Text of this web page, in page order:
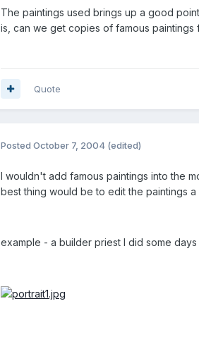
The paintings used brings up a good
is, can we get copies of famous paintings
Quote
Posted October 7, 2004 (edited)
I wouldn't add famous paintings into the
best thing would be to edit the paintings
example - a builder priest I did some